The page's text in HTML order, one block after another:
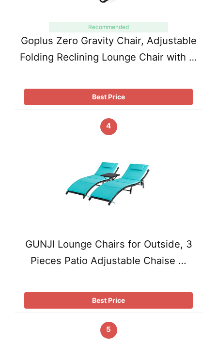
Recommended
Goplus Zero Gravity Chair, Adjustable
Folding Reclining Lounge Chair with …
Best Price
4
GUNJI Lounge Chairs for Outside, 3
Pieces Patio Adjustable Chaise …
Best Price
5